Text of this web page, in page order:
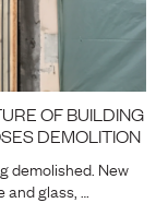
OF BUILDING
DEMOLITION
demolished. New
glass, …